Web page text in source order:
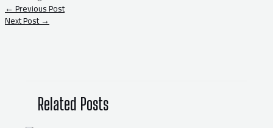
←Previous Post
Next Post→
Related Posts